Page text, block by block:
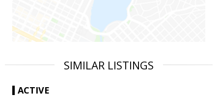
SIMILAR LISTINGS
ACTIVE